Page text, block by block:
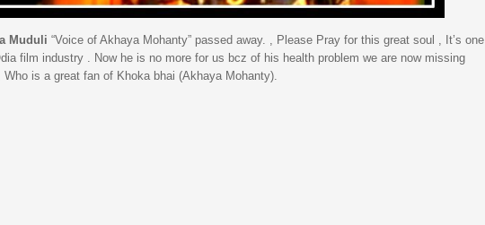
Muduli “Voice of Akhaya Mohanty” passed away. , Please Pray for this great soul , It’s one
film industry . Now he is no more for us bcz of his health problem we are now missing
is a great fan of Khoka bhai (Akhaya Mohanty).